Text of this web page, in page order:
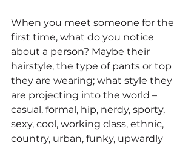
When you meet someone for the
first time, what do you notice
about a person? Maybe their
hairstyle, the type of pants or top
they are wearing; what style they
are projecting into the world –
casual, formal, hip, nerdy, sporty,
sexy, cool, working class, ethnic,
country, urban, funky, upwardly